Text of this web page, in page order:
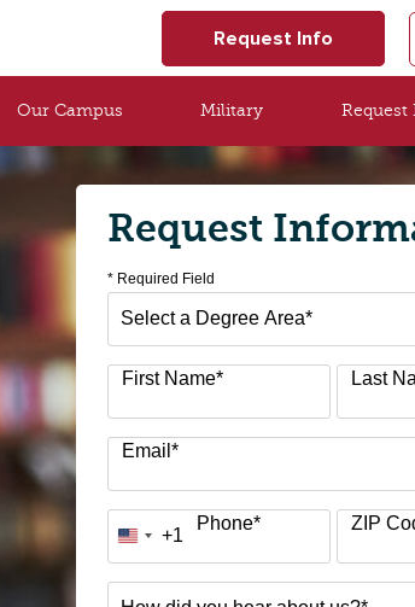
Request Info
Our Campus Military Request
Request
* Required Field
Select
Degree
First Name* Last
Email *
Phone*
United
+1
ZIP
How